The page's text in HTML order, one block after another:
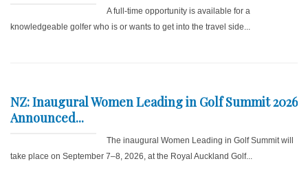
A full-time opportunity is available for a
knowledgeable golfer who is or wants to get into the travel side...
NZ: Inaugural Women Leading in Golf Summit 2026
Announced...
The inaugural Women Leading in Golf Summit will
take place on September 7–8, 2026, at the Royal Auckland Golf...